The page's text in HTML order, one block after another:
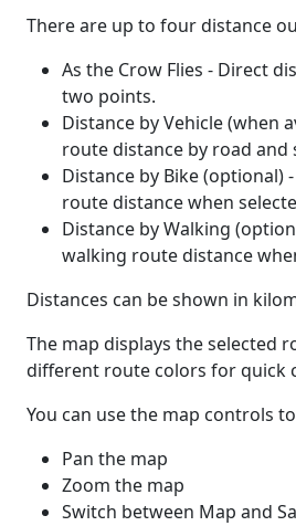
There are up to four distance
As the Crow Flies - Direct
two points.
Distance by Vehicle (when
route distance by road and
Distance by Bike (optional)
route distance when
Distance by Walking
walking route distance
Distances can be shown in
The map displays the selected
different route colors for quick
You can use the map controls
Pan the map
Zoom the map
Switch between Map and